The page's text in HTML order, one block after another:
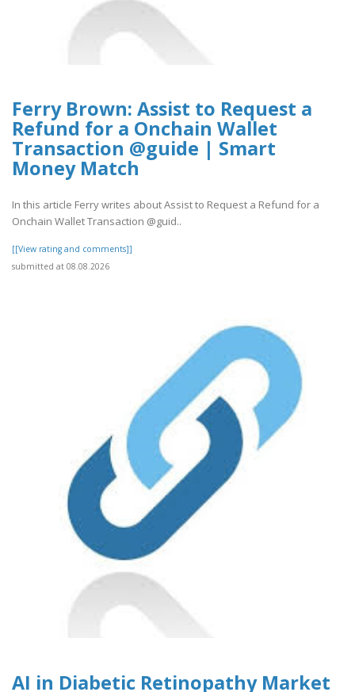
Ferry Brown: Assist to Request a
Refund for a Onchain Wallet
Transaction @guide | Smart
Money Match
In this article Ferry writes about Assist to Request a Refund for a
Onchain Wallet Transaction @guid..
[[View rating and comments]]
submitted at 08.08.2026
AI in Diabetic Retinopathy Market